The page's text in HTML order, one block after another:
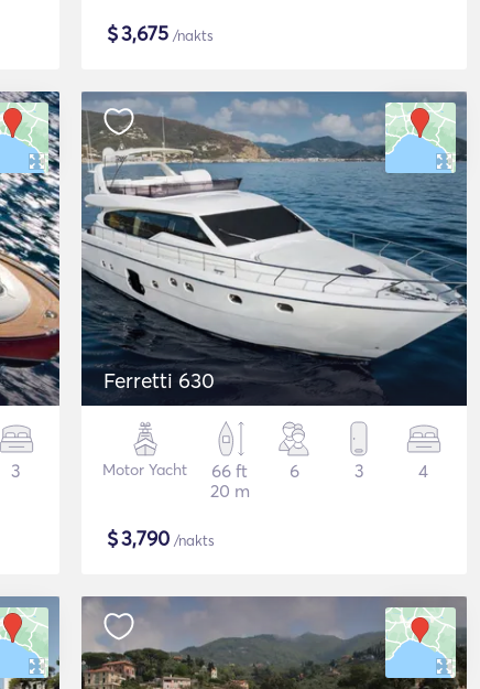
$3,675 /nakts
3
Ferretti 630
Motor Yacht
66 ft
20 m
6 3 4
$3,790 /nakts